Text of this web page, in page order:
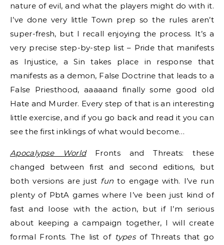
nature of evil, and what the players might do with it.
I’ve done very little Town prep so the rules aren’t
super-fresh, but I recall enjoying the process. It’s a
very precise step-by-step list – Pride that manifests
as Injustice, a Sin takes place in response that
manifests as a demon, False Doctrine that leads to a
False Priesthood, aaaaand finally some good old
Hate and Murder. Every step of that is an interesting
little exercise, and if you go back and read it you can
see the first inklings of what would become…
Apocalypse WorldFronts and Threats: these
changed between first and second editions, but
both versions are just funto engage with. I’ve run
plenty of PbtA games where I’ve been just kind of
fast and loose with the action, but if I’m serious
about keeping a campaign together, I will create
formal Fronts. The list of types of Threats that go